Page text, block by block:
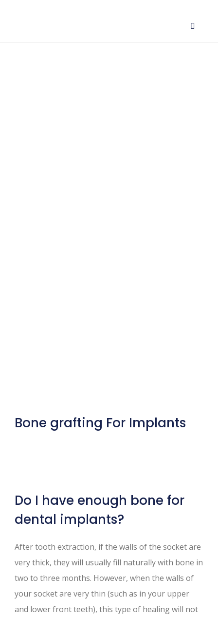
Bone grafting For Implants
Do I have enough bone for
dental implants?
After tooth extraction, if the walls of the socket are
very thick, they will usually fill naturally with bone in
two to three months. However, when the walls of
your socket are very thin (such as in your upper
and lower front teeth), this type of healing will not